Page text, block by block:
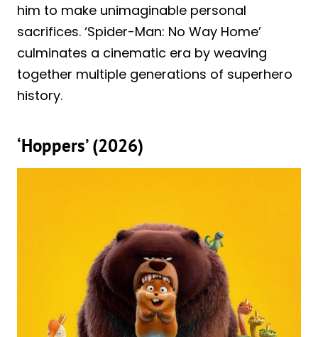
him to make unimaginable personal
sacrifices. ‘Spider-Man: No Way Home’
culminates a cinematic era by weaving
together multiple generations of superhero
history.
‘Hoppers’ (2026)